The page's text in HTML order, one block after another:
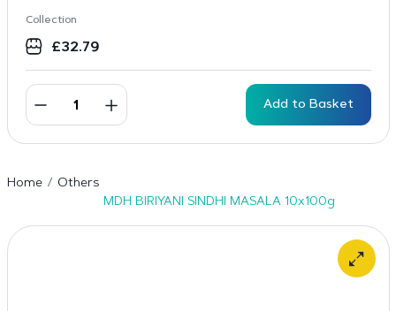
Collection
£32.79
Add to Basket
Home
Others
MDH BIRIYANI SINDHI MASALA 10x100g